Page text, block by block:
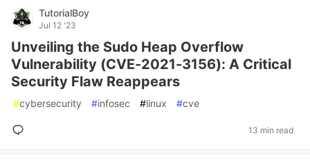
TutorialBoy
Jul 12 '23
Unveiling the Sudo Heap Overflow
Vulnerability (CVE-2021-3156): A Critical
Security Flaw Reappears
#cybersecurity #infosec #linux #cve
13 min read